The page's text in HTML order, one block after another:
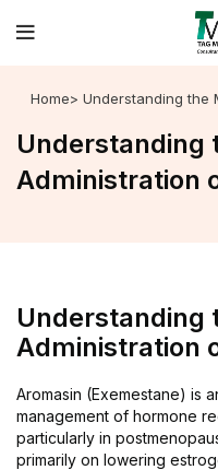
Home> Understanding the
Understanding
Administration
Understanding
Administration
Aromasin (Exemestane) is
management of hormone
particularly in
primarily on lowering